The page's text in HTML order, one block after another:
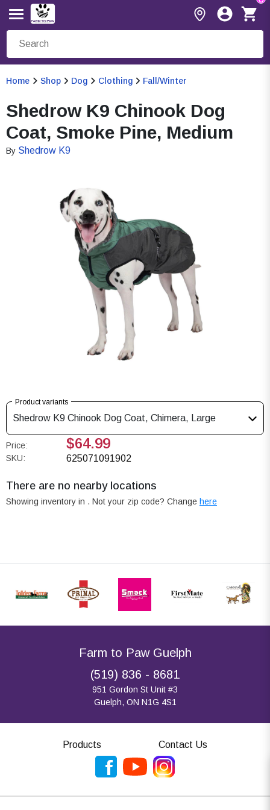
Home Shop Dog Clothing Fall/Winter
Shedrow K9 Chinook Dog
Coat, Smoke Pine, Medium
By Shedrow K9
Product variants
Shedrow K9 Chinook Dog Coat, Chimera, Large
Price: $64.99
SKU: 625071091902
There are no nearby locations
Showing inventory in . Not your zip code? Change here
Farm to Paw Guelph
(519) 836 - 8681
951 Gordon St Unit #3
Guelph, ON N1G 4S1
Products Contact Us